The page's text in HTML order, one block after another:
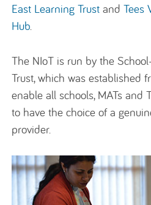
East LearningTrust andTees
Hub.
The NIoT is run by theSchool
Trust,which wasestablished
enable all schools, MATs and
to have the choice of a
provider.